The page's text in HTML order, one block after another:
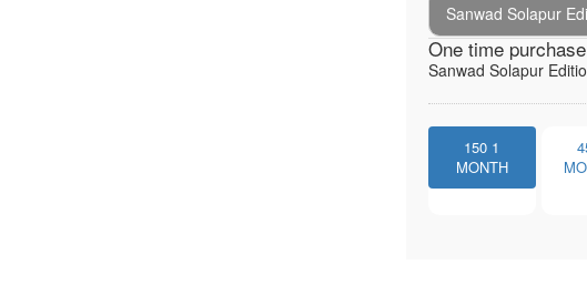
Sanwad Solapur
One time purchase
Sanwad Solapur
150 1
MONTH